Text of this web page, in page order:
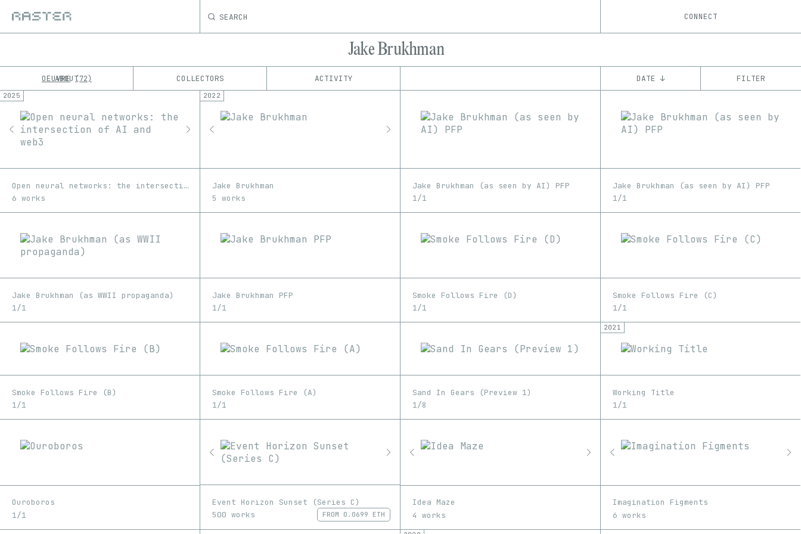
SEARCH CONNECT
Jake Brukhman
OEUVRE 72 COLLECTORS ACTIVITY
ABOUT DATE ↓ FILTER
No results
1/1
Edition
Art Blocks
Foundation
SuperRare
Ethereum
Optimism
2025
Open neural networks: the intersection of AI and web3
6 works
2022
Jake Brukhman
5 works
Jake Brukhman (as seen by AI) PFP
1/1
Jake Brukhman (as seen by AI) PFP
1/1
Jake Brukhman (as WWII propaganda)
1/1
Jake Brukhman PFP
1/1
Smoke Follows Fire (D)
1/1
Smoke Follows Fire (C)
1/1
Smoke Follows Fire (B)
1/1
Smoke Follows Fire (A)
1/1
Sand In Gears (Preview 1)
1/8
2021
Working Title
1/1
Ouroboros
1/1
Event Horizon Sunset (Series C)
500 works
FROM 0.0699 ETH
Idea Maze
4 works
Imagination Figments
6 works